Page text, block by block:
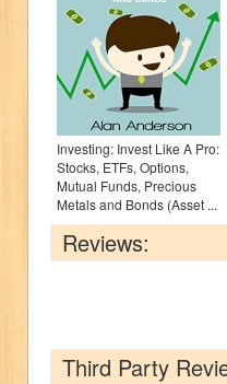
Investing: Invest Like A Pro:
Stocks, ETFs, Options,
Mutual Funds, Precious
Metals and Bonds (Asset ...
Reviews:
Third Party